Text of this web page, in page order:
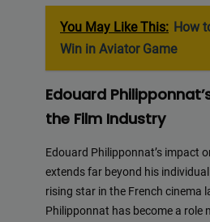
You May Like This: How
Win in Aviator Game
Edouard
the Film Industry
Edouard Philipponnat’s impact
extends far beyond his
rising star in the French cinema
Philipponnat has become a role